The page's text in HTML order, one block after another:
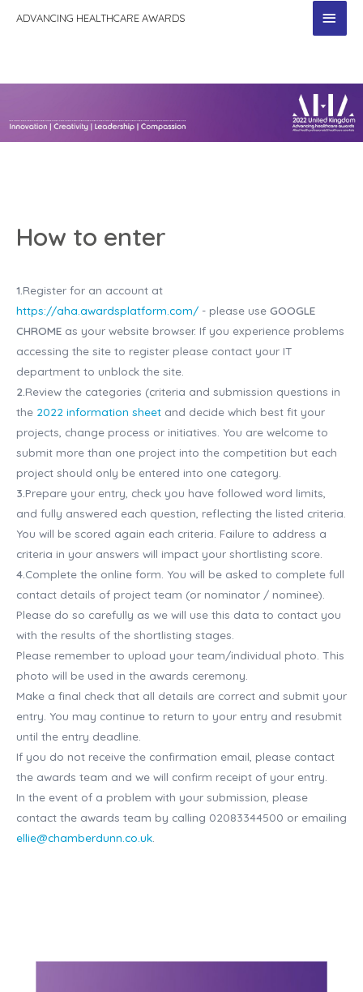
ADVANCING HEALTHCARE AWARDS
MAIN
How to enter
1. Register for an account at
https://aha.awardsplatform.com/ - please use GOOGLE
CHROME as your website browser. If you experience problems
accessing the site to register please contact your IT
department to unblock the site.
2. Review the categories (criteria and submission questions in
the 2022 information sheet and decide which best fit your
projects, change process or initiatives. You are welcome to
submit more than one project into the competition but each
project should only be entered into one category.
3. Prepare your entry, check you have followed word limits,
and fully answered each question, reflecting the listed criteria.
You will be scored again each criteria. Failure to address a
criteria in your answers will impact your shortlisting score.
4. Complete the online form. You will be asked to complete full
contact details of project team (or nominator / nominee).
Please do so carefully as we will use this data to contact you
with the results of the shortlisting stages.
Please remember to upload your team/individual photo. This
photo will be used in the awards ceremony.
Make a final check that all details are correct and submit your
entry. You may continue to return to your entry and resubmit
until the entry deadline.
If you do not receive the confirmation email, please contact
the awards team and we will confirm receipt of your entry.
In the event of a problem with your submission, please
contact the awards team by calling 02083344500 or emailing
ellie@chamberdunn.co.uk